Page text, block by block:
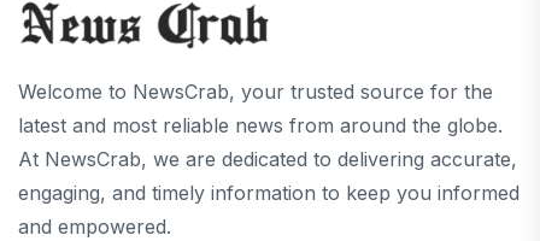
Welcome to NewsCrab, your trusted source for the
latest and most reliable news from around the globe.
At NewsCrab, we are dedicated to delivering accurate,
engaging, and timely information to keep you informed
and empowered.